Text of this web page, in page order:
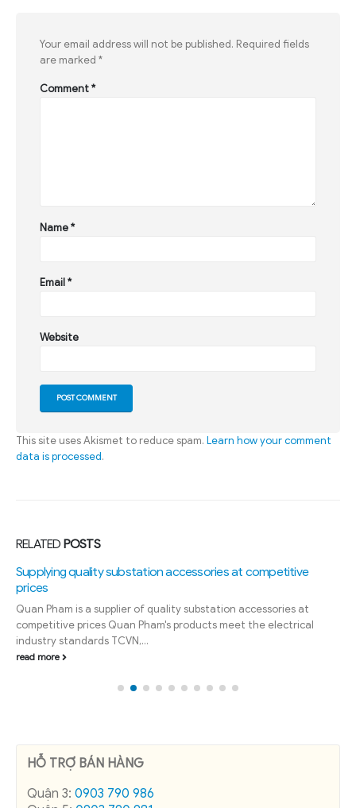
Your email address will not be published. Required fields
are marked *
Comment*
Name*
Email*
Website
This site uses Akismet to reduce spam. Learn how your comment
data is processed.
RELATED POSTS
Supplying quality substation accessories at competitive
prices
Quan Pham is a supplier of quality substation accessories at
competitive prices Quan Pham's products meet the electrical
industry standards TCVN,...
read more
HỖ TRỢ BÁN HÀNG
Quận 3: 0903 790 986